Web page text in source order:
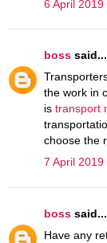
6 April 2019
boss said...
the work in
is transport
choose the
7 April 2019
boss said...
Have any